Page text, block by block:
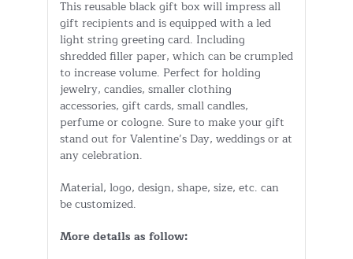
This reusable black gift box will impress all
gift recipients and is equipped with a led
light string greeting card. Including
shredded filler paper, which can be crumpled
to increase volume. Perfect for holding
jewelry, candies, smaller clothing
accessories, gift cards, small candles,
perfume or cologne. Sure to make your gift
stand out for Valentine’s Day, weddings or at
any celebration.
Material, logo, design, shape, size, etc. can
be customized.
More details as follow: